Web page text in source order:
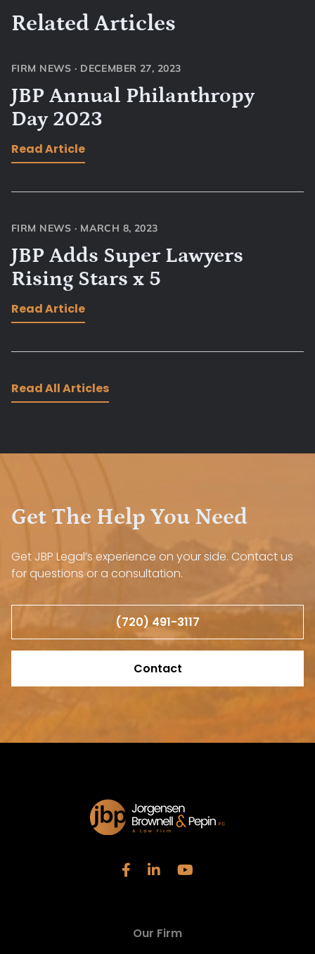
Related Articles
FIRM NEWS · DECEMBER 27, 2023
JBP Annual Philanthropy
Day 2023
Read Article
FIRM NEWS · MARCH 8, 2023
JBP Adds Super Lawyers
Rising Stars x 5
Read Article
Read All Articles
Get The Help You Need
Get JBP Legal’s experience on your side. Contact us
for questions or a consultation.
(720) 491-3117
Contact
Our Firm